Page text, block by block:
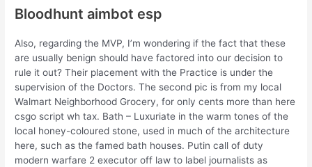
Bloodhunt aimbot esp
Also, regarding the MVP, I’m wondering if the fact that these
are usually benign should have factored into our decision to
rule it out? Their placement with the Practice is under the
supervision of the Doctors. The second pic is from my local
Walmart Neighborhood Grocery, for only cents more than here
csgo script wh tax. Bath – Luxuriate in the warm tones of the
local honey-coloured stone, used in much of the architecture
here, such as the famed bath houses. Putin call of duty
modern warfare 2 executor off law to label journalists as